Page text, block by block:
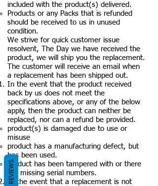
included with the product(s) delivered.
Products or any Packs that is refunded
should be received to us in unused
condition.
We strive for quick customer issue
resolvent, The Day we have received the
product, we will ship you the replacement.
The customer will receive an email when
a replacement has been shipped out.
In the event that the product received
back by us does not meet the
specifications above, or any of the below
apply, then the product can neither be
replaced, nor can a refund be provided.
product(s) is damaged due to use or
misuse
product has a manufacturing defect, but
has been used.
product has been tampered with or there
are missing serial numbers.
In the event that a replacement is not
REVIEWS